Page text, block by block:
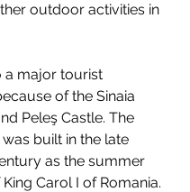
outdoor activities in
a major tourist
of the Sinaia
Peleş Castle. The
was built in the late
as the summer
Carol I of Romania.